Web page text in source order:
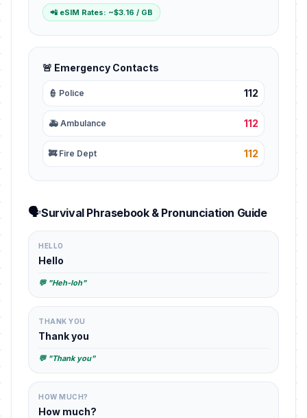
📲 eSIM Rates: ~$3.16 / GB
🚨 Emergency Contacts
👮 Police 112
🚑 Ambulance 112
🚒 Fire Dept 112
🗣️Survival Phrasebook & Pronunciation Guide
HELLO
Hello
💬 "Heh-loh"
THANK YOU
Thank you
💬 "Thank you"
HOW MUCH?
How much?